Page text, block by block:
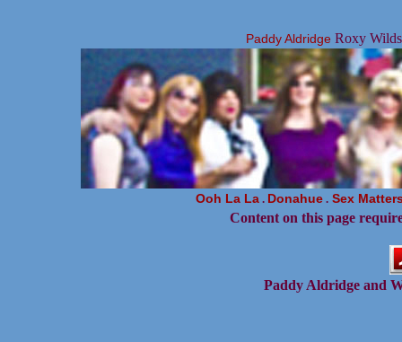
Paddy AldridgeRoxy
Ooh La La. Donahue.Sex
Content on this page
Paddy Aldridge and